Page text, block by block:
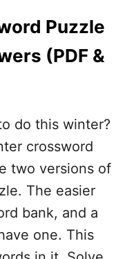
J
P
G
)
A
L
E
N
I
N
’
S
Puzzle
(PDF &
do this winter?
crossword
two versions of
The easier
bank, and a
one. This